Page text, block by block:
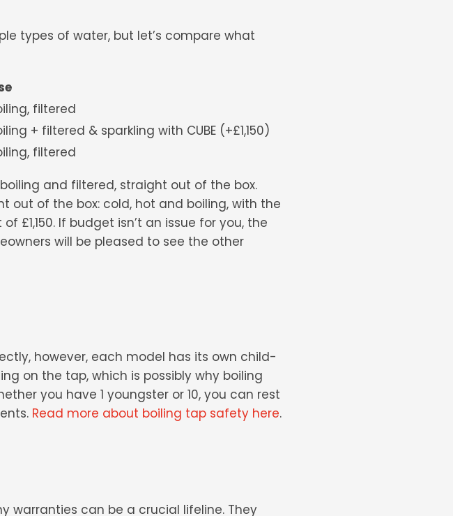
types of water, but let’s compare what
filtered
+ filtered & sparkling with CUBE (+£1,150)
filtered
and filtered, straight out of the box.
out of the box: cold, hot and boiling, with the
If budget isn’t an issue for you, the
will be pleased to see the other
however, each model has its own child-
on the tap, which is possibly why boiling
you have 1 youngster or 10, you can rest
Read more about boiling tap safety here.
warranties can be a crucial lifeline. They